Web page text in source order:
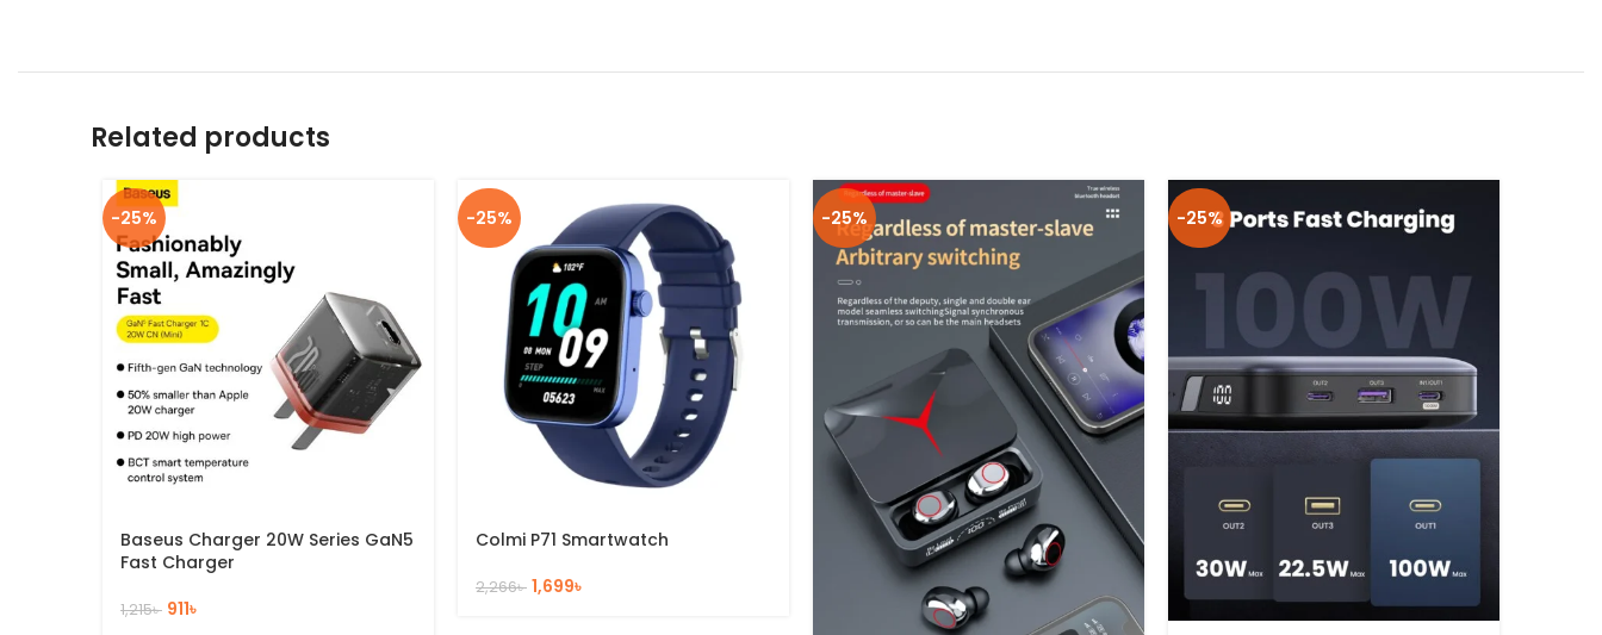
Related products
-25%
Baseus Charger 20W Series GaN5
Fast Charger
1,215৳ 911৳
-25%
Colmi P71 Smartwatch
2,266৳ 1,699৳
-25% -25%